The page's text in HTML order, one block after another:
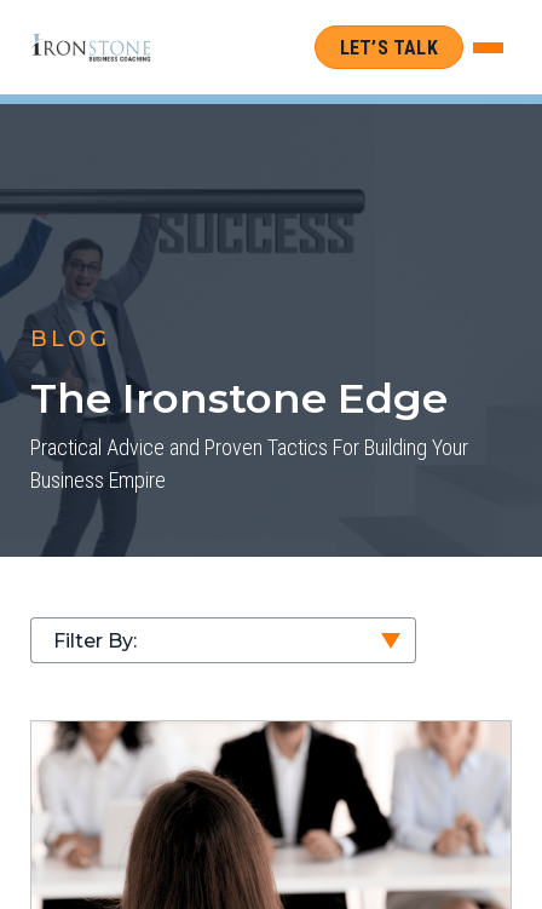
LET’S TALK
BLOG
The Ironstone Edge
Practical Advice and Proven Tactics For Building Your
Business Empire
Filter By: